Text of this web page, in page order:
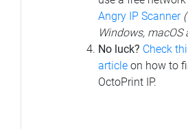
Angry IP Scanner
Windows, macOS
No luck? Check
article on how to
OctoPrint IP.